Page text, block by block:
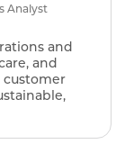
Analyst
and
and
customer